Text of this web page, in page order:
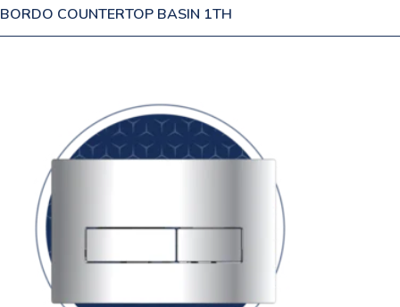
BORDO COUNTERTOP BASIN 1TH